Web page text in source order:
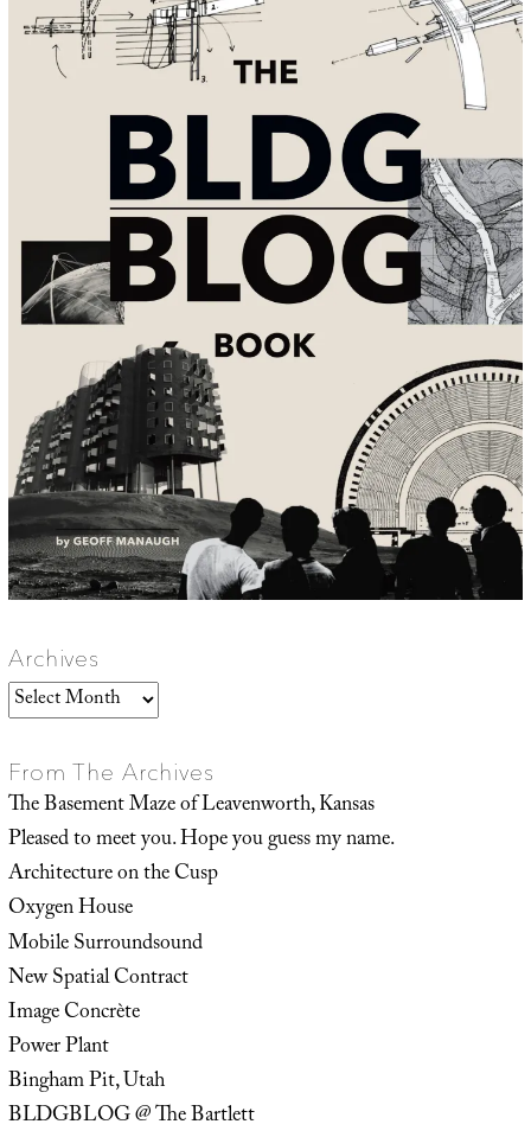
Archives
Archives
From The Archives
The Basement Maze of Leavenworth, Kansas
Pleased to meet you. Hope you guess my name.
Architecture on the Cusp
Oxygen House
Mobile Surroundsound
New Spatial Contract
Image Concrète
Power Plant
Bingham Pit, Utah
BLDGBLOG @ The Bartlett